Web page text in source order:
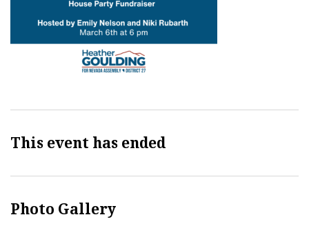
This event has ended
Photo Gallery